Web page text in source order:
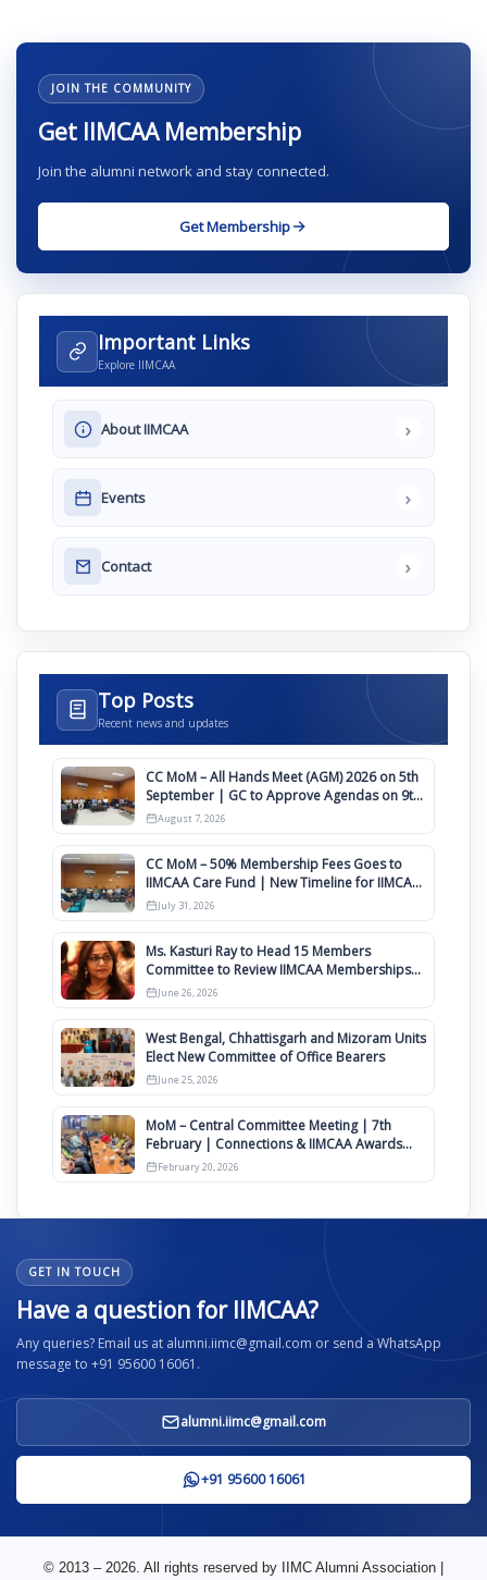
JOIN THE COMMUNITY
Get IIMCAA Membership
Join the alumni network and stay connected.
Get Membership
Important Links
Explore IIMCAA
About IIMCAA ›
Events ›
Contact ›
Top Posts
Recent news and updates
CC MoM – All Hands Meet (AGM) 2026 on 5th
September | GC to Approve Agendas on 9th
August
August 7, 2026
CC MoM – 50% Membership Fees Goes to
IIMCAA Care Fund | New Timeline for IIMCAA
Awards 2027
July 31, 2026
Ms. Kasturi Ray to Head 15 Members
Committee to Review IIMCAA Memberships
Clauses for Constitution Amendment
June 26, 2026
West Bengal, Chhattisgarh and Mizoram Units
Elect New Committee of Office Bearers
June 25, 2026
MoM – Central Committee Meeting | 7th
February | Connections & IIMCAA Awards
2026
February 20, 2026
GET IN TOUCH
Have a question for IIMCAA?
Any queries? Email us at alumni.iimc@gmail.com or send a WhatsApp
message to +91 95600 16061.
alumni.iimc@gmail.com
+91 95600 16061
© 2013 – 2026. All rights reserved by IIMC Alumni Association |